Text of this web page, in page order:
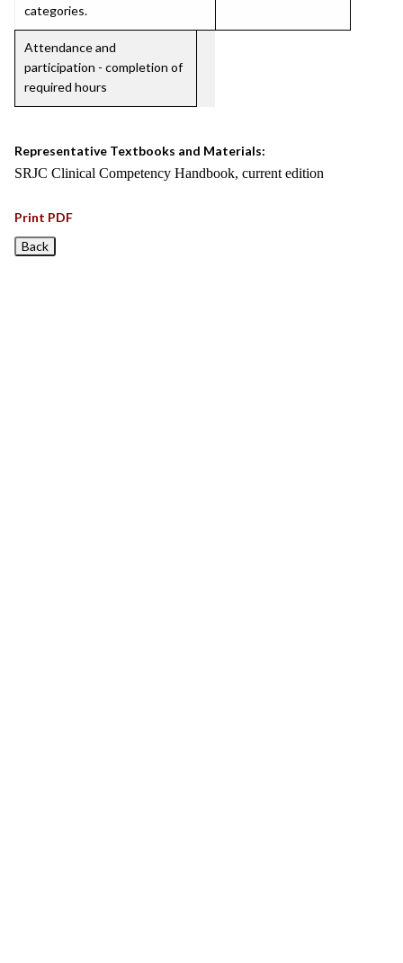
categories.
Attendance and
participation - completion of
required hours
Representative Textbooks and Materials:
SRJC Clinical Competency Handbook, current edition
Print PDF